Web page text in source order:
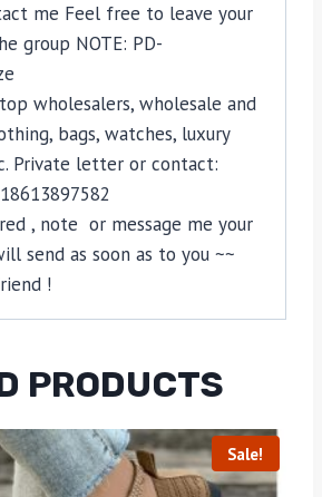
me Feel free to leave your
group NOTE: PD-
top wholesalers, wholesale and
bags, watches, luxury
Private letter or contact:
, note or message me your
send as soon as to you ~~
!
PRODUCTS
Sale!